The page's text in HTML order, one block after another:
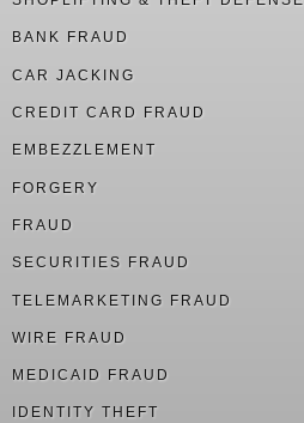
BANK FRAUD
CAR JACKING
CREDIT CARD FRAUD
EMBEZZLEMENT
FORGERY
FRAUD
SECURITIES FRAUD
TELEMARKETING FRAUD
WIRE FRAUD
MEDICAID FRAUD
IDENTITY THEFT